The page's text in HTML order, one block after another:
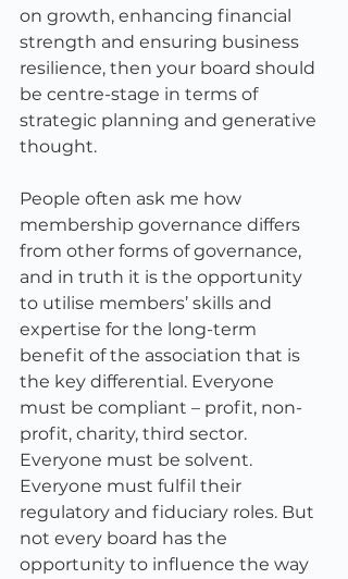
on growth, enhancing financial
strength and ensuring business
resilience, then your board should
be centre-stage in terms of
strategic planning and generative
thought.
People often ask me how
membership governance differs
from other forms of governance,
and in truth it is the opportunity
to utilise members’ skills and
expertise for the long-term
benefit of the association that is
the key differential. Everyone
must be compliant – profit, non-
profit, charity, third sector.
Everyone must be solvent.
Everyone must fulfil their
regulatory and fiduciary roles. But
not every board has the
opportunity to influence the way